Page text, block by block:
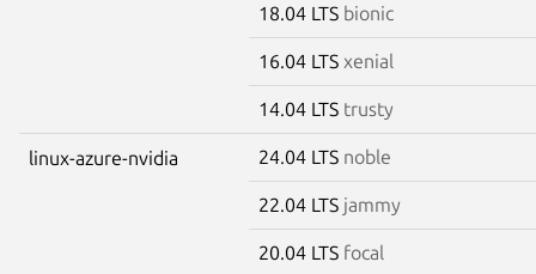
18.04 LTS bionic
16.04 LTS xenial
14.04 LTS trusty
linux-azure-nvidia 24.04 LTS noble
22.04 LTS jammy
20.04 LTS focal